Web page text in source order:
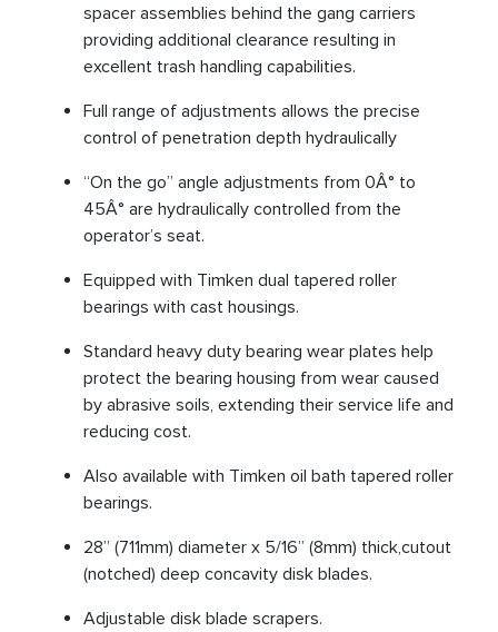
spacer assemblies behind the gang carriers
providing additional clearance resulting in
excellent trash handling capabilities.
Full range of adjustments allows the precise
control of penetration depth hydraulically
“On the go” angle adjustments from 0Â° to
45Â° are hydraulically controlled from the
operator’s seat.
Equipped with Timken dual tapered roller
bearings with cast housings.
Standard heavy duty bearing wear plates help
protect the bearing housing from wear caused
by abrasive soils, extending their service life and
reducing cost.
Also available with Timken oil bath tapered roller
bearings.
28” (711mm) diameter x 5/16” (8mm) thick,cutout
(notched) deep concavity disk blades.
Adjustable disk blade scrapers.